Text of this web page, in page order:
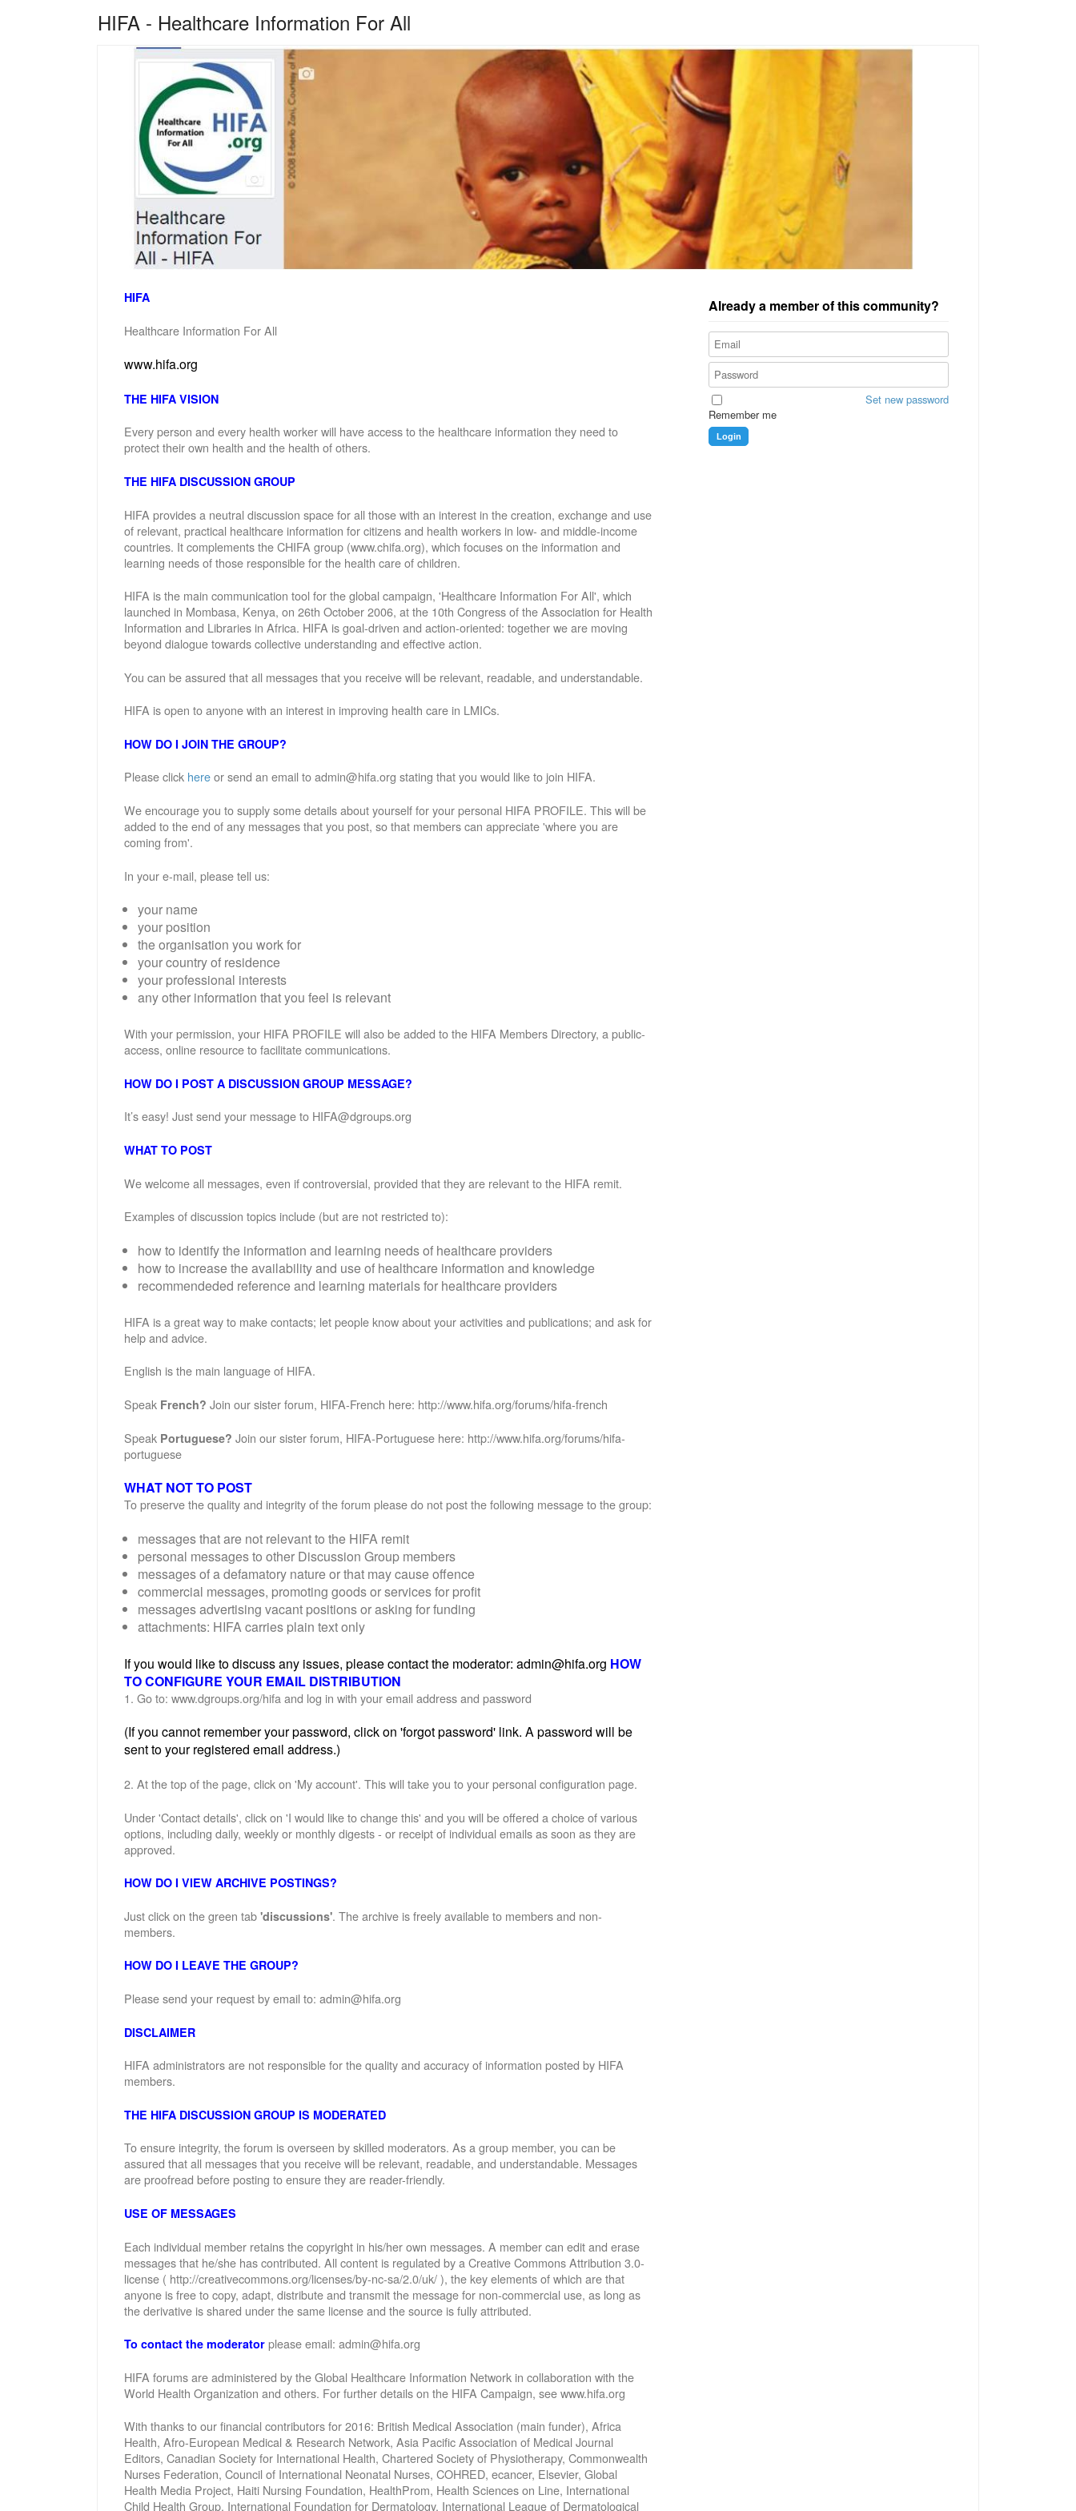
HIFA - Healthcare Information For All
Already a member of this community?
Set new password
Remember me
Login
HIFA
Healthcare Information For All
www.hifa.org
THE HIFA VISION
Every person and every health worker will have access to the healthcare information they need to
protect their own health and the health of others.
THE HIFA DISCUSSION GROUP
HIFA provides a neutral discussion space for all those with an interest in the creation, exchange and use
of relevant, practical healthcare information for citizens and health workers in low- and middle-income
countries. It complements the CHIFA group (www.chifa.org), which focuses on the information and
learning needs of those responsible for the health care of children.
HIFA is the main communication tool for the global campaign, 'Healthcare Information For All', which
launched in Mombasa, Kenya, on 26th October 2006, at the 10th Congress of the Association for Health
Information and Libraries in Africa. HIFA is goal-driven and action-oriented: together we are moving
beyond dialogue towards collective understanding and effective action.
You can be assured that all messages that you receive will be relevant, readable, and understandable.
HIFA is open to anyone with an interest in improving health care in LMICs.
HOW DO I JOIN THE GROUP?
Please click hereor send an email to admin@hifa.org stating that you would like to join HIFA.
We encourage you to supply some details about yourself for your personal HIFA PROFILE. This will be
added to the end of any messages that you post, so that members can appreciate 'where you are
coming from'.
In your e-mail, please tell us:
your name
your position
the organisation you work for
your country of residence
your professional interests
any other information that you feel is relevant
With your permission, your HIFA PROFILE will also be added to the HIFA Members Directory, a public-
access, online resource to facilitate communications.
HOW DO I POST A DISCUSSION GROUP MESSAGE?
It’s easy! Just send your message to HIFA@dgroups.org
WHAT TO POST
We welcome all messages, even if controversial, provided that they are relevant to the HIFA remit.
Examples of discussion topics include (but are not restricted to):
how to identify the information and learning needs of healthcare providers
how to increase the availability and use of healthcare information and knowledge
recommendeded reference and learning materials for healthcare providers
HIFA is a great way to make contacts; let people know about your activities and publications; and ask for
help and advice.
English is the main language of HIFA.
Speak French? Join our sister forum, HIFA-French here: http://www.hifa.org/forums/hifa-french
Speak Portuguese? Join our sister forum, HIFA-Portuguese here: http://www.hifa.org/forums/hifa-
portuguese
WHAT NOT TO POST
To preserve the quality and integrity of the forum please do not post the following message to the group:
messages that are not relevant to the HIFA remit
personal messages to other Discussion Group members
messages of a defamatory nature or that may cause offence
commercial messages, promoting goods or services for profit
messages advertising vacant positions or asking for funding
attachments: HIFA carries plain text only
If you would like to discuss any issues, please contact the moderator: admin@hifa.org HOW
TO CONFIGURE YOUR EMAIL DISTRIBUTION
1. Go to: www.dgroups.org/hifa and log in with your email address and password
(If you cannot remember your password, click on 'forgot password' link. A password will be
sent to your registered email address.)
2. At the top of the page, click on 'My account'. This will take you to your personal configuration page.
Under 'Contact details', click on 'I would like to change this' and you will be offered a choice of various
options, including daily, weekly or monthly digests - or receipt of individual emails as soon as they are
approved.
HOW DO I VIEW ARCHIVE POSTINGS?
Just click on the green tab 'discussions'. The archive is freely available to members and non-
members.
HOW DO I LEAVE THE GROUP?
Please send your request by email to: admin@hifa.org
DISCLAIMER
HIFA administrators are not responsible for the quality and accuracy of information posted by HIFA
members.
THE HIFA DISCUSSION GROUP IS MODERATED
To ensure integrity, the forum is overseen by skilled moderators. As a group member, you can be
assured that all messages that you receive will be relevant, readable, and understandable. Messages
are proofread before posting to ensure they are reader-friendly.
USE OF MESSAGES
Each individual member retains the copyright in his/her own messages. A member can edit and erase
messages that he/she has contributed. All content is regulated by a Creative Commons Attribution 3.0-
license ( http://creativecommons.org/licenses/by-nc-sa/2.0/uk/ ), the key elements of which are that
anyone is free to copy, adapt, distribute and transmit the message for non-commercial use, as long as
the derivative is shared under the same license and the source is fully attributed.
To contact the moderator please email: admin@hifa.org
HIFA forums are administered by the Global Healthcare Information Network in collaboration with the
World Health Organization and others. For further details on the HIFA Campaign, see www.hifa.org
With thanks to our financial contributors for 2016: British Medical Association (main funder), Africa
Health, Afro-European Medical & Research Network, Asia Pacific Association of Medical Journal
Editors, Canadian Society for International Health, Chartered Society of Physiotherapy, Commonwealth
Nurses Federation, Council of International Neonatal Nurses, COHRED, ecancer, Elsevier, Global
Health Media Project, Haiti Nursing Foundation, HealthProm, Health Sciences on Line, International
Child Health Group, International Foundation for Dermatology, International League of Dermatological